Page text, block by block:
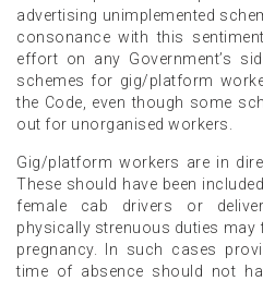
advertising unimplemented
consonance with this
effort on any Government’s
schemes for gig/platform
the Code, even though some
out for unorganised workers.
Gig/platform workers are in
These should have been
female cab drivers or
physically strenuous duties
pregnancy. In such cases
time of absence should not